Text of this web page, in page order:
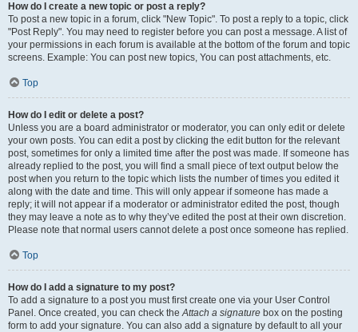
How do I create a new topic or post a reply?
To post a new topic in a forum, click "New Topic". To post a reply to a topic, click
"Post Reply". You may need to register before you can post a message. A list of
your permissions in each forum is available at the bottom of the forum and topic
screens. Example: You can post new topics, You can post attachments, etc.
Top
How do I edit or delete a post?
Unless you are a board administrator or moderator, you can only edit or delete
your own posts. You can edit a post by clicking the edit button for the relevant
post, sometimes for only a limited time after the post was made. If someone has
already replied to the post, you will find a small piece of text output below the
post when you return to the topic which lists the number of times you edited it
along with the date and time. This will only appear if someone has made a
reply; it will not appear if a moderator or administrator edited the post, though
they may leave a note as to why they’ve edited the post at their own discretion.
Please note that normal users cannot delete a post once someone has replied.
Top
How do I add a signature to my post?
To add a signature to a post you must first create one via your User Control
Panel. Once created, you can check theAttach a signature box on the posting
form to add your signature. You can also add a signature by default to all your